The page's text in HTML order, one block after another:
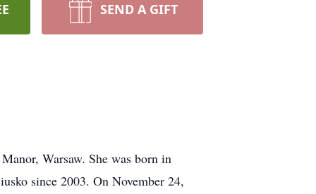
SEND A GIFT
Warsaw. She was born in
since 2003. On November 24,